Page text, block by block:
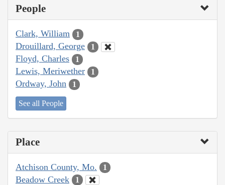
People
Clark, William 1
Drouillard, George 1
Floyd, Charles 1
Lewis, Meriwether 1
Ordway, John 1
See all People
Place
Atchison County, Mo. 1
Beadow Creek 1